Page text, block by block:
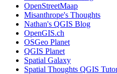
OpenStreetMaap
Misanthrope's Thoughts
Nathan's QGIS Blog
OpenGIS.ch
OSGeo Planet
QGIS Planet
Spatial Galaxy
Spatial Thoughts QGIS